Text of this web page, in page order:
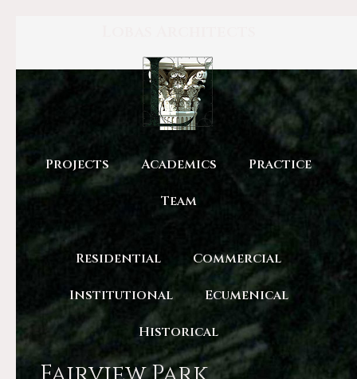
Projects Academics Practice
Team
Residential Commercial
Institutional Ecumenical
Historical